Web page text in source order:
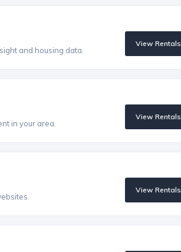
and housing data.
View Rentals
in your area.
View Rentals
View Rentals